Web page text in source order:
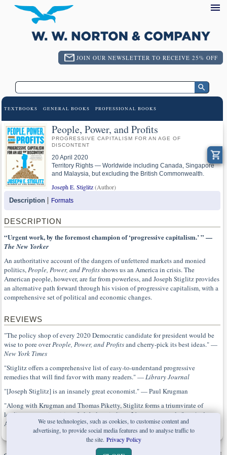
JOIN OUR NEWSLETTER TO RECEIVE 25% OFF
TEXTBOOKS GENERAL BOOKS PROFESSIONAL BOOKS
People, Power, and Profits
PROGRESSIVE CAPITALISM FOR AN AGE OF
DISCONTENT
20 April 2020
Territory Rights — Worldwide including Canada, Singapore
and Malaysia, but excluding the British Commonwealth.
Joseph E. Stiglitz(Author)
Description Formats
DESCRIPTION
“Urgent work, by the foremost champion of ‘progressive capitalism.’ ” —
The New Yorker
An authoritative account of the dangers of unfettered markets and monied
politics,People, Power, and Profitsshows us an America in crisis. The
American people, however, are far from powerless, and Joseph Stiglitz provides
an alternative path forward through his vision of progressive capitalism, with a
comprehensive set of political and economic changes.
REVIEWS
"The policy shop of every 2020 Democratic candidate for president would be
wise to pore overPeople, Power, and Profitsand cherry-pick its best ideas." —
New York Times
"Stiglitz offers a comprehensive list of easy-to-understand progressive
remedies that will find favor with many readers." —Library Journal
"[Joseph Stiglitz] is an insanely great economist." — Paul Krugman
"Along with Krugman and Thomas Piketty, Stiglitz forms a triumvirate of
leading economic critics of global capitalism, 21st century-style." — Andrew
Anthony,
Guardian
We use technologies, such as cookies, to customise content and
advertising, to provide social media features and to analyse traffic to
the site. Privacy Policy